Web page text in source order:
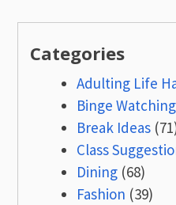
Categories
Adulting Life
Binge Watching
Break Ideas
Class
Dining (68)
Fashion (39)